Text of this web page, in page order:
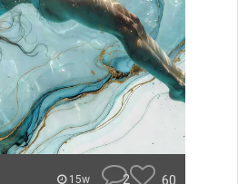
15w 2 60